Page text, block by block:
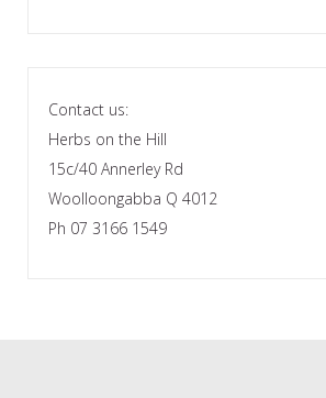
Contact us:
Herbs on the Hill
15c/40 Annerley Rd
Woolloongabba Q 4012
Ph 07 3166 1549